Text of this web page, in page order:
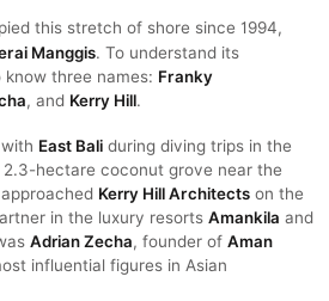
this stretch of shore since 1994,
Manggis. To understand its
three names: Franky
, and Kerry Hill.
East Bali during diving trips in the
2.3-hectare coconut grove near the
Kerry Hill Architects on the
in the luxury resorts Amankila and
Adrian Zecha, founder of Aman
influential figures in Asian